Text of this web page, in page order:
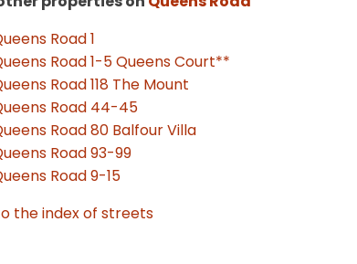
Road 1
Road 1-5 Queens Court**
Road 118 The Mount
Road 44-45
Road 80 Balfour Villa
Road 93-99
Road 9-15
the index of streets